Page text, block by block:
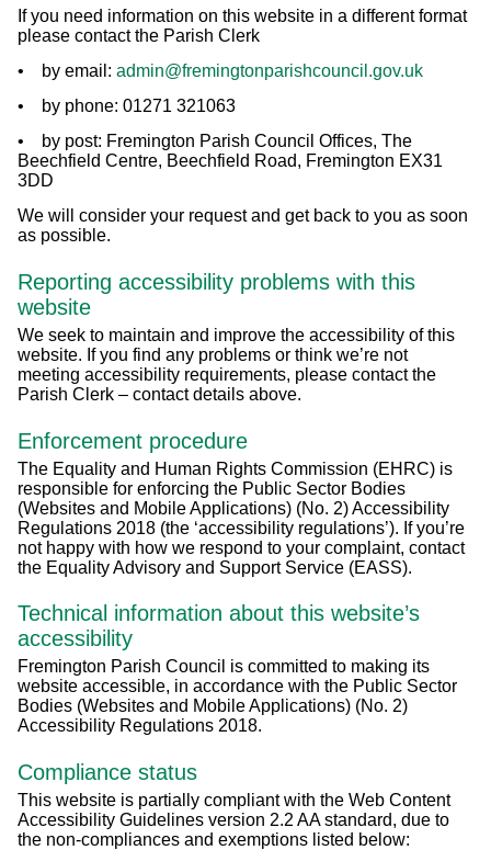
If you need information on this website in a different format
please contact the Parish Clerk
• by email: admin@fremingtonparishcouncil.gov.uk
• by phone: 01271 321063
• by post: Fremington Parish Council Offices, The
Beechfield Centre, Beechfield Road, Fremington EX31
3DD
We will consider your request and get back to you as soon
as possible.
Reporting accessibility problems with this
website
We seek to maintain and improve the accessibility of this
website. If you find any problems or think we’re not
meeting accessibility requirements, please contact the
Parish Clerk – contact details above.
Enforcement procedure
The Equality and Human Rights Commission (EHRC) is
responsible for enforcing the Public Sector Bodies
(Websites and Mobile Applications) (No. 2) Accessibility
Regulations 2018 (the ‘accessibility regulations’). If you’re
not happy with how we respond to your complaint, contact
the Equality Advisory and Support Service (EASS).
Technical information about this website’s
accessibility
Fremington Parish Council is committed to making its
website accessible, in accordance with the Public Sector
Bodies (Websites and Mobile Applications) (No. 2)
Accessibility Regulations 2018.
Compliance status
This website is partially compliant with the Web Content
Accessibility Guidelines version 2.2 AA standard, due to
the non-compliances and exemptions listed below: